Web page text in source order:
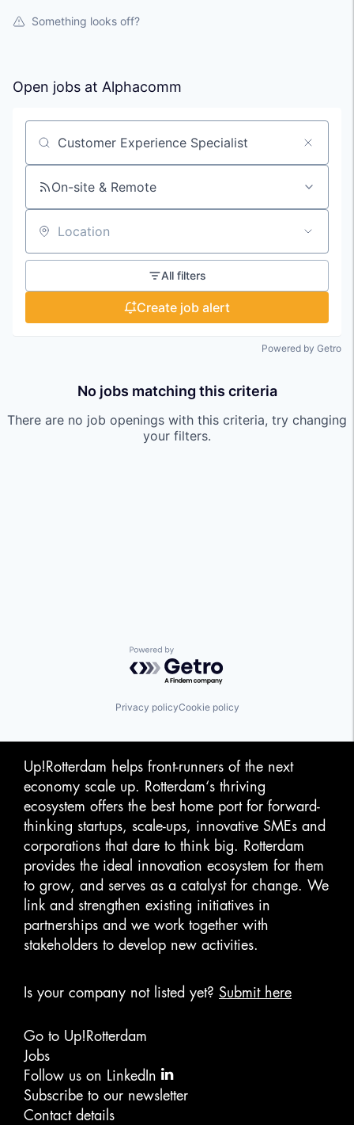
Something looks off?
Open jobs at Alphacomm
Search by title or keyword
On-site & Remote
Location
All filters
Create job alert
Powered by Getro
No jobs matching this criteria
There are no job openings with this criteria, try changing
your filters.
Powered by Getro.com
Privacy policyCookie policy
Up!Rotterdam helps front-runners of the next
economy scale up. Rotterdam‘s thriving
ecosystem offers the best home port for forward-
thinking startups, scale-ups, innovative SMEs and
corporations that dare to think big. Rotterdam
provides the ideal innovation ecosystem for them
to grow, and serves as a catalyst for change. We
link and strengthen existing initiatives in
partnerships and we work together with
stakeholders to develop new activities.
Is your company not listed yet? Submit here
Go to Up!Rotterdam
Jobs
Follow us on LinkedIn
Subscribe to our newsletter
Contact details